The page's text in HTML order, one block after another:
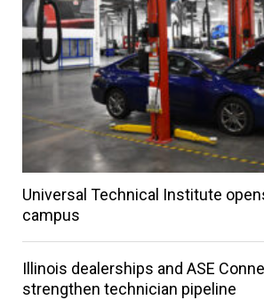
Universal Technical Institute
campus
Illinois dealerships and ASE
strengthen technician pipeline